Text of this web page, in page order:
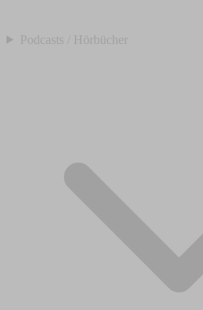
Podcasts / Hörbücher